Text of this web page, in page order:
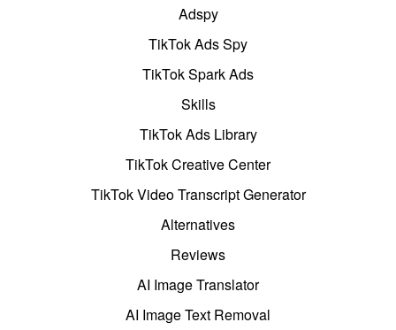
Adspy
TikTok Ads Spy
TikTok Spark Ads
Skills
TikTok Ads Library
TikTok Creative Center
TikTok Video Transcript Generator
Alternatives
Reviews
AI Image Translator
AI Image Text Removal